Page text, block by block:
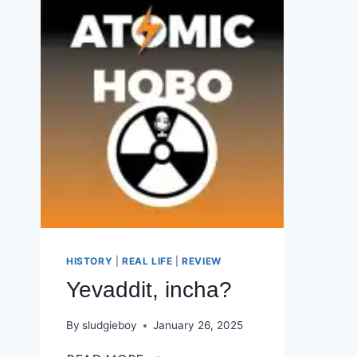
HISTORY REAL LIFE |REVIEW
Yevaddit, incha?
By sludgieboy January 26, 2025